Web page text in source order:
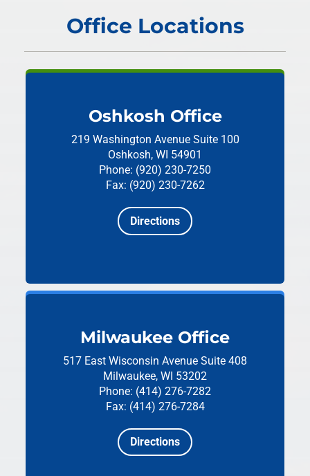
Office Locations
Oshkosh Office
219 Washington Avenue Suite 100
Oshkosh, WI 54901
Phone: (920) 230-7250
Fax: (920) 230-7262
Directions
Milwaukee Office
517 East Wisconsin Avenue Suite 408
Milwaukee, WI 53202
Phone: (414) 276-7282
Fax: (414) 276-7284
Directions